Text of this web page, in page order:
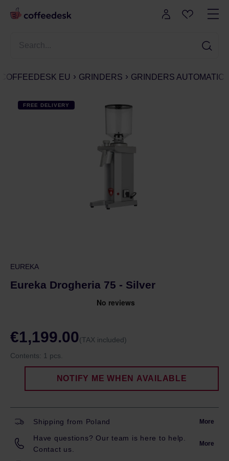
COFFEEDESK EU GRINDERS GRINDERS AUTOMATIC
FREE DELIVERY
EUREKA
Eureka Drogheria 75 - Silver
€1,199.00(TAX included)
Contents: 1 pcs.
NOTIFY ME WHEN AVAILABLE
Shipping from Poland More
Have questions? Our team is here to help.
Contact us.
More